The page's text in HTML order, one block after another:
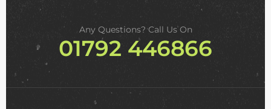
Any Questions? Call Us On
01792 446866